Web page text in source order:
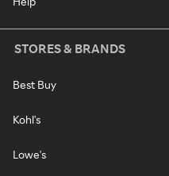
STORES & BRANDS
Best Buy
Kohl's
Lowe's